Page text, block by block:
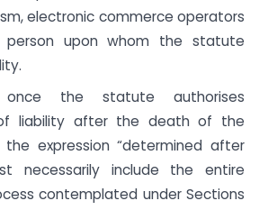
electronic commerce operators
upon whom the statute
once the statute authorises
liability after the death of the
the expression “determined after
necessarily include the entire
contemplated under Sections